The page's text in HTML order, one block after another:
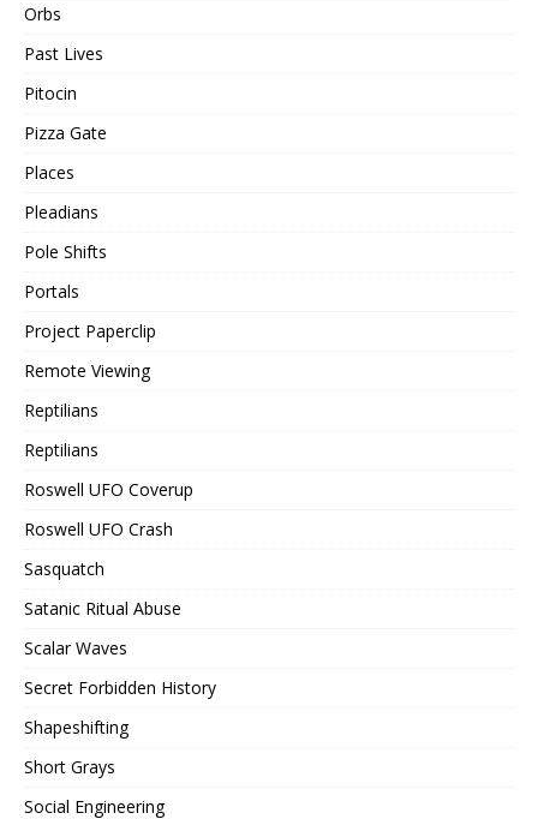
Orbs
Past Lives
Pitocin
Pizza Gate
Places
Pleadians
Pole Shifts
Portals
Project Paperclip
Remote Viewing
Reptilians
Reptilians
Roswell UFO Coverup
Roswell UFO Crash
Sasquatch
Satanic Ritual Abuse
Scalar Waves
Secret Forbidden History
Shapeshifting
Short Grays
Social Engineering